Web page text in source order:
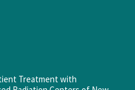
Treatment with